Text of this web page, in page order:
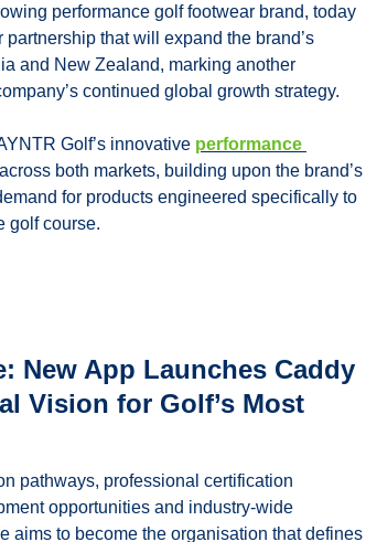
performance golf footwear brand, today
that will expand the brand’s
and New Zealand, marking another
continued global growth strategy.
Golf’s innovative performance
across both markets, building upon the brand’s
for products engineered specifically to
golf course.
New App Launches Caddy
Vision for Golf’s Most
pathways, professional certification
opportunities and industry-wide
aims to become the organisation that defines